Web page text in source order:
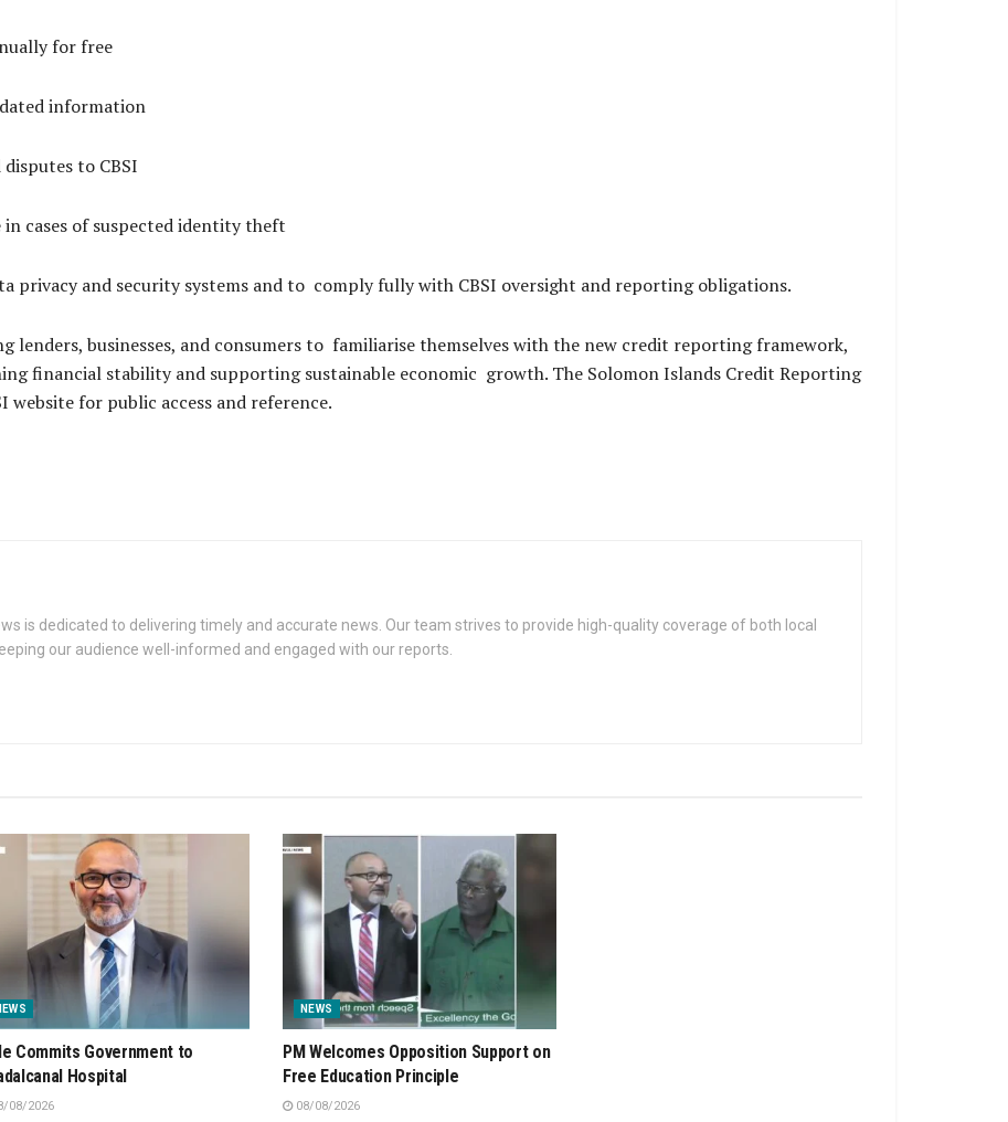
for free
information
to CBSI
cases of suspected identity theft
privacy and security systems and to comply fully with CBSI oversight and reporting obligations.
lenders, businesses, and consumers to familiarise themselves with the new credit reporting framework,
financial stability and supporting sustainable economic growth. The Solomon Islands Credit Reporting
website for public access and reference.
is dedicated to delivering timely and accurate news. Our team strives to provide high-quality coverage of both local
our audience well-informed and engaged with our reports.
Commits Government to
Hospital
08/2026
NEWS
PM Welcomes Opposition Support on
Free Education Principle
08/08/2026